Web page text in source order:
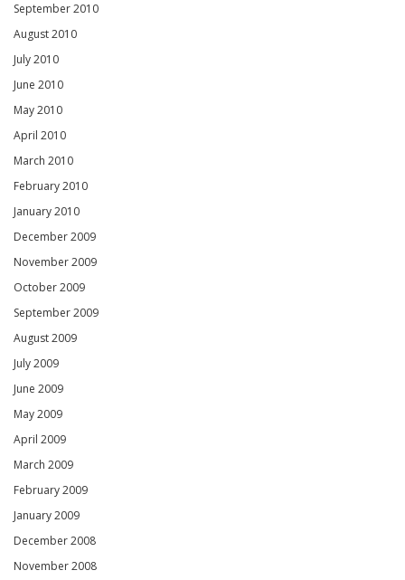
September 2010
August 2010
July 2010
June 2010
May 2010
April 2010
March 2010
February 2010
January 2010
December 2009
November 2009
October 2009
September 2009
August 2009
July 2009
June 2009
May 2009
April 2009
March 2009
February 2009
January 2009
December 2008
November 2008